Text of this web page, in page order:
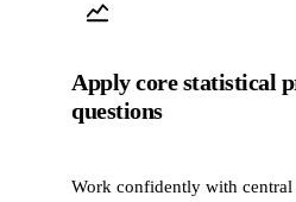
Apply core statistical
questions
Work confidently with central